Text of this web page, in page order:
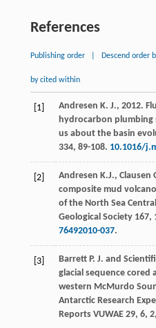
References
Publishing order Descend order
by cited within
[1] Andresen K. J., 2012.
hydrocarbon plumbing
us about the basin
334, 89-108. 10.1016/
[2] Andresen K.J., Clausen
composite mud
of the North Sea
Geological Society 167,
76492010-037.
[3] Barrett P. J. and
glacial sequence cored
western McMurdo
Antarctic Research
Reports VUWAE29, 6, 2